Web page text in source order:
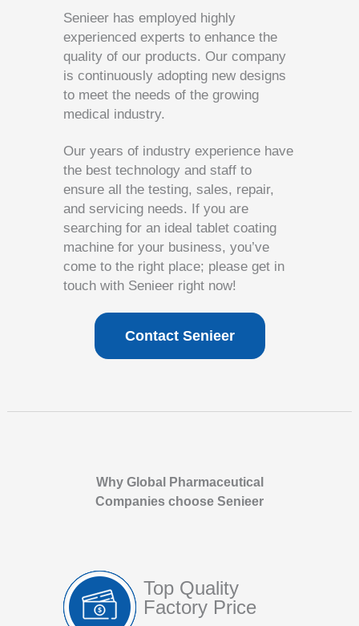
Senieer has employed highly
experienced experts to enhance the
quality of our products. Our company
is continuously adopting new designs
to meet the needs of the growing
medical industry.
Our years of industry experience have
the best technology and staff to
ensure all the testing, sales, repair,
and servicing needs. If you are
searching for an ideal tablet coating
machine for your business, you’ve
come to the right place; please get in
touch with Senieer right now!
Contact Senieer
Why Global Pharmaceutical
Companies choose Senieer
Top Quality
Factory Price